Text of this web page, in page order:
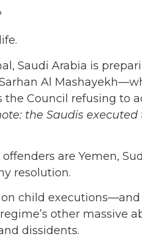
Saudi Arabia is
Al
Council refusing to
the Saudis
are Yemen,
resolution.
child
other massive
dissidents.